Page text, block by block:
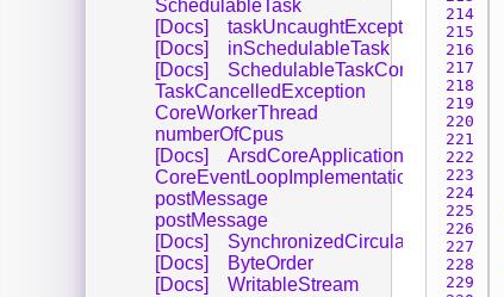
214
215
216
217
218
219
220
221
222
223
224
225
226
227
228
229
SchedulableTask
[Docs]
taskUncaughtException
[Docs]
inSchedulableTask
[Docs]
SchedulableTaskController
TaskCancelledException
CoreWorkerThread
numberOfCpus
[Docs]
ArsdCoreApplication
CoreEventLoopImplementation
postMessage
postMessage
[Docs]
SynchronizedCircularBuffer
[Docs]
ByteOrder
[Docs]
WritableStream